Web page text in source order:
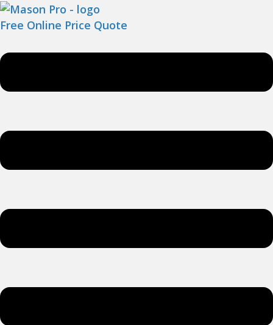
Free Online Price Quote